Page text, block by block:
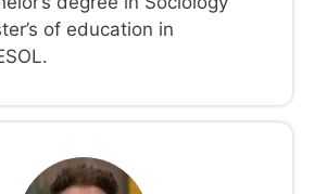
of education in